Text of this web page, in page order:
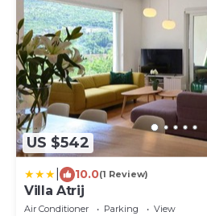
US $542
10.0(1 Review)
Villa Atrij
Air Conditioner Parking
View